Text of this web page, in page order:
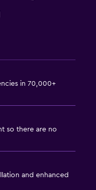
in 70,000+
so there are no
and enhanced